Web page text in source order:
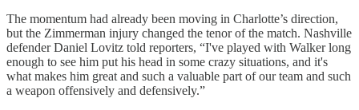
The momentum had already been moving in Charlotte’s direction,
but the Zimmerman injury changed the tenor of the match. Nashville
defender Daniel Lovitz told reporters, “I've played with Walker long
enough to see him put his head in some crazy situations, and it's
what makes him great and such a valuable part of our team and such
a weapon offensively and defensively.”